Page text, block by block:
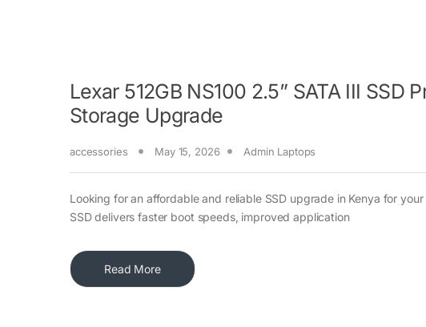
Lexar 512GB NS100 2.5” SATA III
Storage Upgrade
accessories May 15, 2026 Admin Laptops
Looking for an affordable and reliable SSD upgrade in Kenya for
SSD delivers faster boot speeds, improved application
Read More